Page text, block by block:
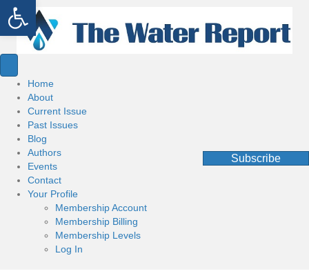
Open toolbar
Home
About
Current Issue
Past Issues
Blog
Authors
Events
Contact
Your Profile
Membership Account
Membership Billing
Membership Levels
Log In
Subscribe